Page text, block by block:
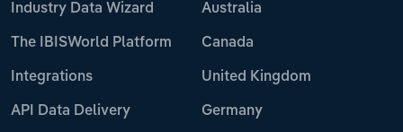
Industry Data Wizard
The IBISWorld Platform
Integrations
API Data Delivery
Australia
Canada
United Kingdom
Germany